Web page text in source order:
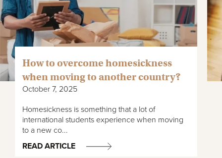
How to overcome homesickness
when moving to another country?
October 7, 2025
Homesickness is something that a lot of
international students experience when moving
to a new co...
READ ARTICLE